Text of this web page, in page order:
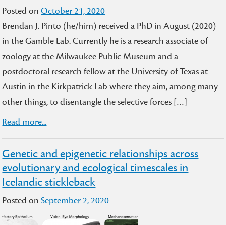
Posted onOctober 21, 2020
Brendan J. Pinto (he/him) received a PhD in August (2020)
in the Gamble Lab. Currently he is a research associate of
zoology at the Milwaukee Public Museum and a
postdoctoral research fellow at the University of Texas at
Austin in the Kirkpatrick Lab where they aim, among many
other things, to disentangle the selective forces […]
Read more...
Genetic and epigenetic relationships across
evolutionary and ecological timescales in
Icelandic stickleback
Posted onSeptember 2, 2020